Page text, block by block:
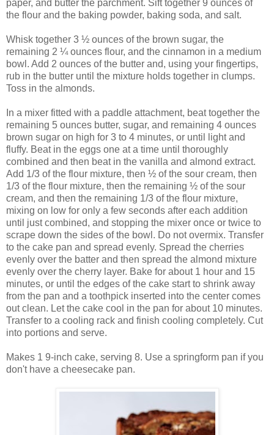
paper, and butter the parchment. Sift together 9 ounces of
the flour and the baking powder, baking soda, and salt.
Whisk together 3 ½ ounces of the brown sugar, the
remaining 2 ¼ ounces flour, and the cinnamon in a medium
bowl. Add 2 ounces of the butter and, using your fingertips,
rub in the butter until the mixture holds together in clumps.
Toss in the almonds.
In a mixer fitted with a paddle attachment, beat together the
remaining 5 ounces butter, sugar, and remaining 4 ounces
brown sugar on high for 3 to 4 minutes, or until light and
fluffy. Beat in the eggs one at a time until thoroughly
combined and then beat in the vanilla and almond extract.
Add 1/3 of the flour mixture, then ½ of the sour cream, then
1/3 of the flour mixture, then the remaining ½ of the sour
cream, and then the remaining 1/3 of the flour mixture,
mixing on low for only a few seconds after each addition
until just combined, and stopping the mixer once or twice to
scrape down the sides of the bowl. Do not overmix. Transfer
to the cake pan and spread evenly. Spread the cherries
evenly over the batter and then spread the almond mixture
evenly over the cherry layer. Bake for about 1 hour and 15
minutes, or until the edges of the cake start to shrink away
from the pan and a toothpick inserted into the center comes
out clean. Let the cake cool in the pan for about 10 minutes.
Transfer to a cooling rack and finish cooling completely. Cut
into portions and serve.
Makes 1 9-inch cake, serving 8. Use a springform pan if you
don't have a cheesecake pan.